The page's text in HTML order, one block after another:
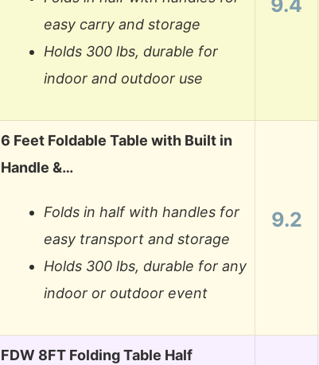
easy carry and storage
Holds 300 lbs, durable for
indoor and outdoor use
9.4
6 Feet Foldable Table with Built in
Handle &…
Folds in half with handles for
easy transport and storage
Holds 300 lbs, durable for any
indoor or outdoor event
9.2
FDW 8FT Folding Table Half